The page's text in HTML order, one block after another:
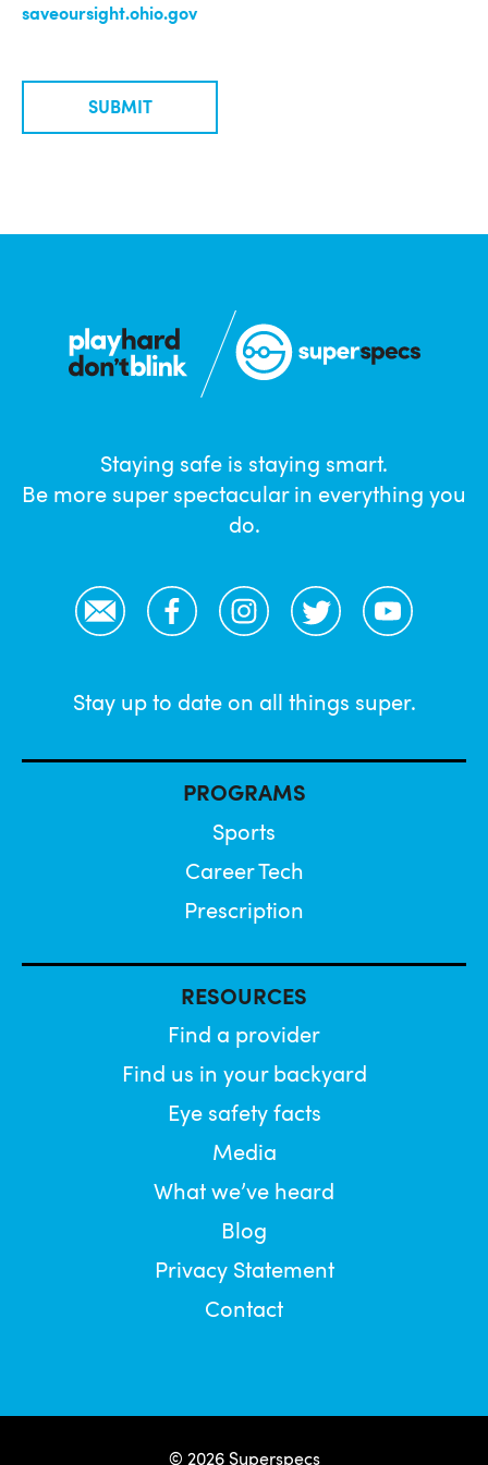
saveoursight.ohio.gov
SUBMIT
Staying safe is staying smart.
Be more super spectacular in everything you
do.
Email FacebookInstagramTwitter YouTube
Stay up to date on all things super.
PROGRAMS
Sports
Career Tech
Prescription
RESOURCES
Find a provider
Find us in your backyard
Eye safety facts
Media
What we’ve heard
Blog
Privacy Statement
Contact
© 2026 Superspecs